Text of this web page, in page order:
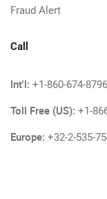
Fraud Alert
Call
Int'l: +1-860-674-8796
Toll Free (US): +1-
Europe: +32-2-535-